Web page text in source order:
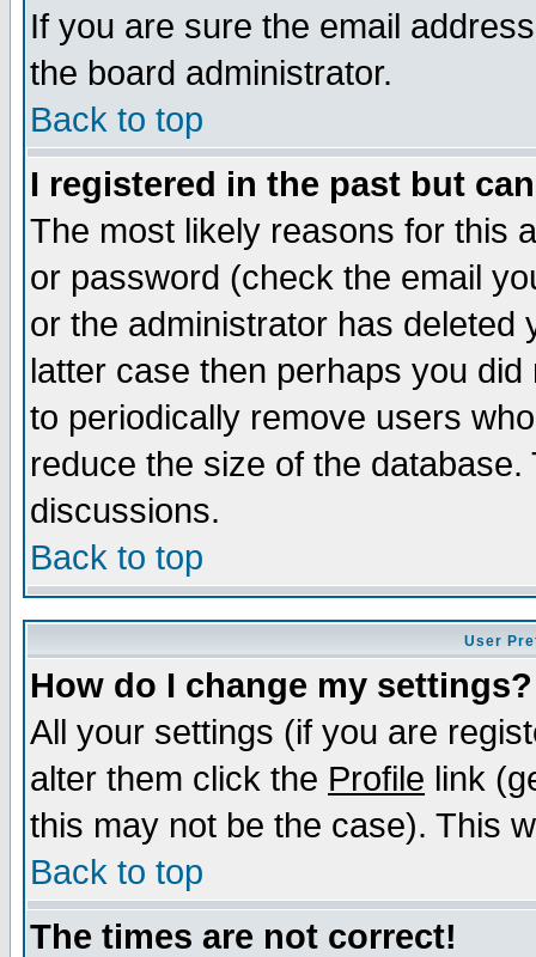
If you are sure the email
the board administrator.
Back to top
I registered in the past but
The most likely reasons for this
or password (check the email
or the administrator has
latter case then perhaps you
to periodically remove users
reduce the size of the
discussions.
Back to top
User
How do I change my settings?
All your settings (if you are
alter them click the Profile link
this may not be the case). This
Back to top
The times are not correct!